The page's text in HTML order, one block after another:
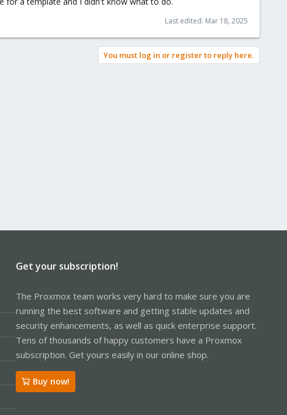
Last edited: Mar 18, 2025
You must log in or register to reply here.
Get your subscription!
The Proxmox team works very hard to make sure you are
running the best software and getting stable updates and
security enhancements, as well as quick enterprise support.
Tens of thousands of happy customers have a Proxmox
subscription. Get yours easily in our online shop.
Buy now!